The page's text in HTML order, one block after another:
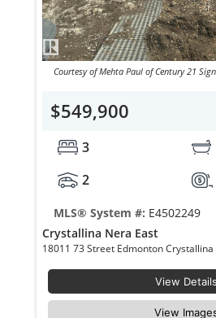
Courtesy of Mehta Paul of Century 21
$549,900
3
2
MLS® System #: E4502249
Crystallina Nera East
View Details
View